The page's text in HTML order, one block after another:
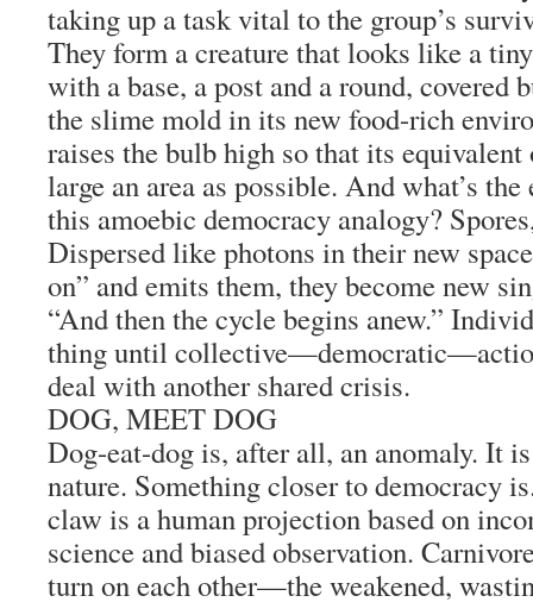
taking up a task vital to the group’s
They form a creature that looks like a
with a base, a post and a round, covered
the slime mold in its new food-rich
raises the bulb high so that its
large an area as possible. And what’s
this amoebic democracy analogy?
Dispersed like photons in their new
on” and emits them, they become new
“And then the cycle begins anew.”
thing until
deal with another shared crisis.
DOG, MEET DOG
Dog-eat-dog is, after all, an anomaly. It
nature. Something closer to democracy
claw is a human projection based on
science and biased observation.
turn on each other—the weakened,